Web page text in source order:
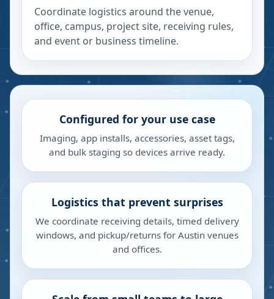
Coordinate logistics around the venue,
office, campus, project site, receiving rules,
and event or business timeline.
Configured for your use case
Imaging, app installs, accessories, asset tags,
and bulk staging so devices arrive ready.
Logistics that prevent surprises
We coordinate receiving details, timed delivery
windows, and pickup/returns for Austin venues
and offices.